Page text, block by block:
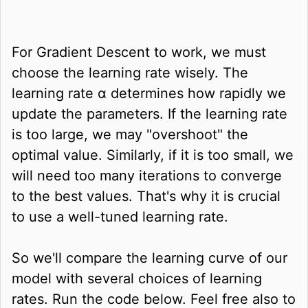
For Gradient Descent to work, we must
choose the learning rate wisely. The
learning rate α determines how rapidly we
update the parameters. If the learning rate
is too large, we may "overshoot" the
optimal value. Similarly, if it is too small, we
will need too many iterations to converge
to the best values. That's why it is crucial
to use a well-tuned learning rate.
So we'll compare the learning curve of our
model with several choices of learning
rates. Run the code below. Feel free also to